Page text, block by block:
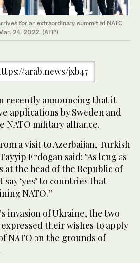
for an extraordinary summit at NATO
24, 2022. (AFP)
arab.news/jxb47
recently announcing that it
applications by Sweden and
NATO military alliance.
a visit to Azerbaijan, Turkish
Erdogan said: “As long as
at the head of the Republic of
‘yes’ to countries that
NATO.”
invasion of Ukraine, the two
their wishes to apply
NATO on the grounds of